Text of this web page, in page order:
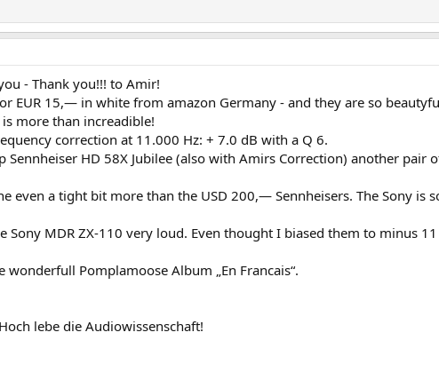
- Thank you!!! to Amir!
EUR 15,— in white from amazon Germany - and they are so
more than increadible!
correction at 11.000 Hz: + 7.0 dB with a Q 6.
HD 58X Jubilee (also with Amirs Correction) another pair
even a tight bit more than the USD 200,— Sennheisers. The Sony is
Sony MDR ZX-110 very loud. Even thought I biased them to minus
Pomplamoose Album „En Francais“.
lebe die Audiowissenschaft!